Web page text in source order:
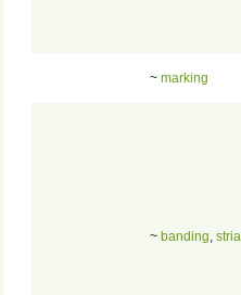
~ marking
~ banding stria